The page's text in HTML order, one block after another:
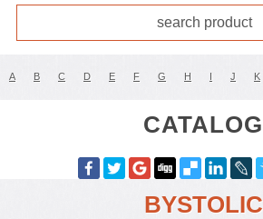
A B C D E F G H I J K
CATALOG
BYSTOLIC